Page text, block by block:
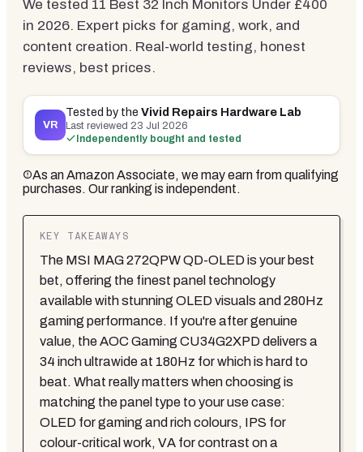
We tested 11 Best 32 Inch Monitors Under £400
in 2026. Expert picks for gaming, work, and
content creation. Real-world testing, honest
reviews, best prices.
VR
Tested by theVivid Repairs Hardware Lab
Last reviewed 23 Jul 2026
Independently bought and tested
As an Amazon Associate, we may earn from qualifying
purchases. Our ranking is independent.
KEY TAKEAWAYS
The MSI MAG 272QPW QD-OLED is your best
bet, offering the finest panel technology
available with stunning OLED visuals and 280Hz
gaming performance. If you're after genuine
value, the AOC Gaming CU34G2XPD delivers a
34 inch ultrawide at 180Hz for which is hard to
beat. What really matters when choosing is
matching the panel type to your use case:
OLED for gaming and rich colours, IPS for
colour-critical work, VA for contrast on a